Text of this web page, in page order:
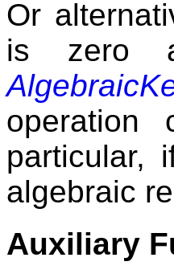
Or
is zero
operation
particular,
algebraic
Auxiliary